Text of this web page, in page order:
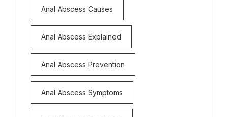
Anal Abscess Causes
Anal Abscess Explained
Anal Abscess Prevention
Anal Abscess Symptoms